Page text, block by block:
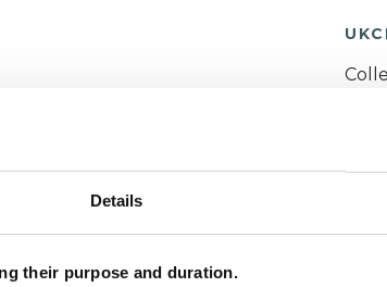
Details
their purpose and duration.